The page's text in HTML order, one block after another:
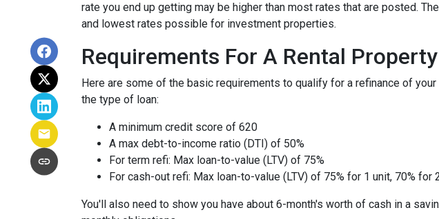
rate you end up getting may be higher than most rates that are posted.
and lowest rates possible for investment properties.
Requirements For A Rental
Here are some of the basic requirements to qualify for a refinance of
the type of loan:
A minimum credit score of 620
A max debt-to-income ratio (DTI) of 50%
For term refi: Max loan-to-value (LTV) of 75%
For cash-out refi: Max loan-to-value (LTV) of 75% for 1 unit, 70% for
You'll also need to show you have about 6-month's worth of cash in a